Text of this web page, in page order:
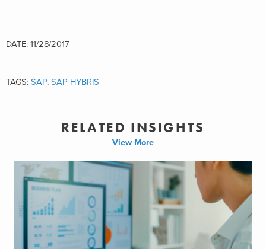
DATE: 11/28/2017
TAGS: SAP, SAP HYBRIS
RELATED INSIGHTS
View More